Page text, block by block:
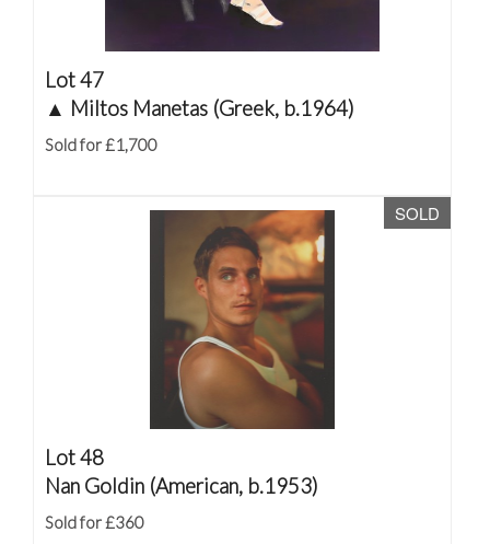
Lot 47
▲ Miltos Manetas (Greek, b.1964)
Sold for £1,700
SOLD
Lot 48
Nan Goldin (American, b.1953)
Sold for £360